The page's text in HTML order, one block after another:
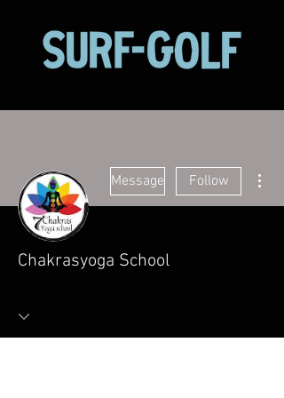
Message Follow
Chakrasyoga School